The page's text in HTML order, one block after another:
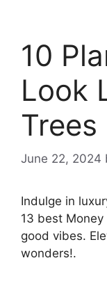
10
Look
Trees
June 22, 2024
Indulge in
13 best
good vibes.
wonders!.